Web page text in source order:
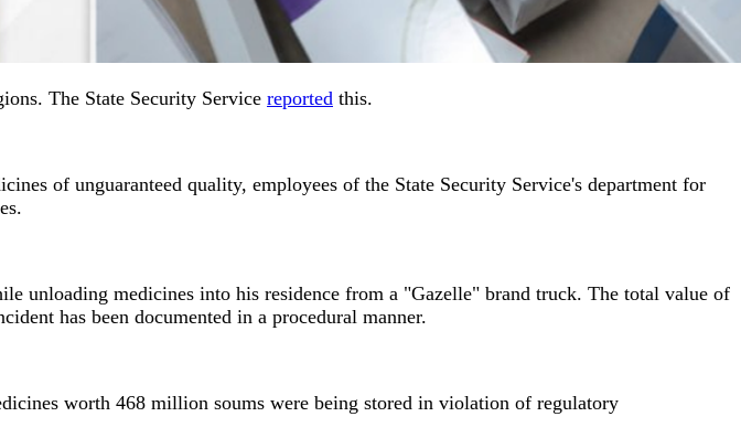
The State Security Service reported this.
of unguaranteed quality, employees of the State Security Service's department for
unloading medicines into his residence from a "Gazelle" brand truck. The total value of
has been documented in a procedural manner.
worth 468 million soums were being stored in violation of regulatory